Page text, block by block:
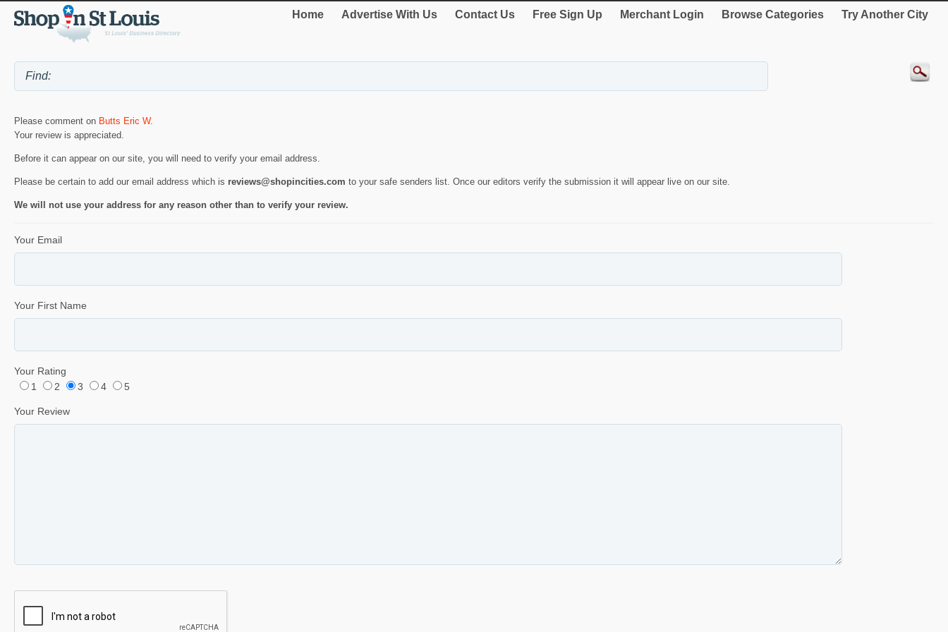
Home Advertise With Us Contact Us Free Sign Up Merchant Login Browse Categories Try Another City
Please comment on Butts Eric W.
Your review is appreciated.
Before it can appear on our site, you will need to verify your email address.
Please be certain to add our email address which is reviews@shopincities.com to your safe senders list. Once our editors verify the submission it will appear live on our site.
We will not use your address for any reason other than to verify your review.
Your Email
Your First Name
Your Rating
1
2 3 4 5
Your Review